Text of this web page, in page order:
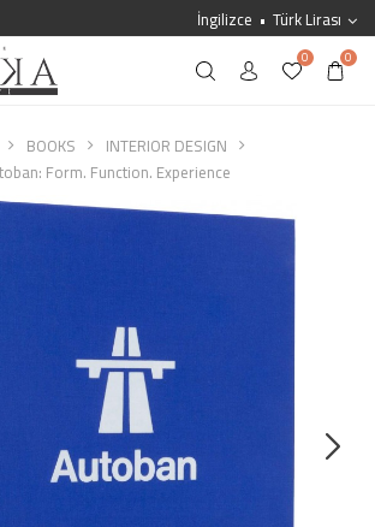
İngilizce Türk Lirası
0 0
BOOKS
INTERIOR DESIGN
Form. Function. Experience